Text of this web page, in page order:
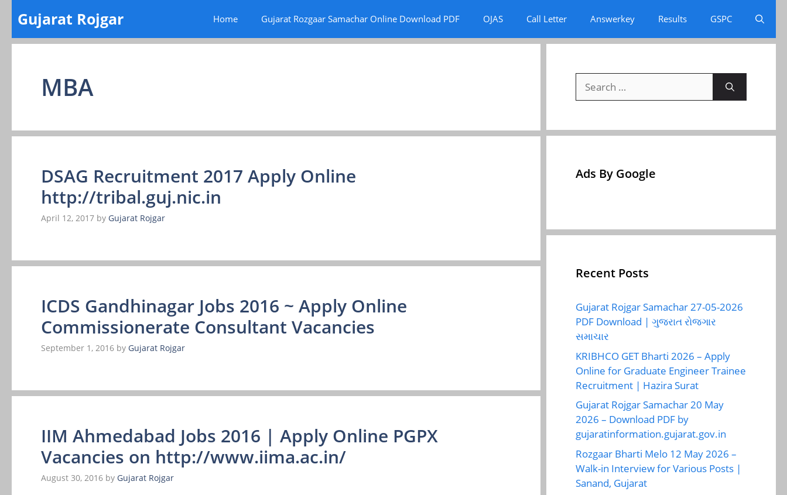
content
Gujarat Rojgar Home Gujarat Rozgaar Samachar Online Download PDF OJAS Call Letter Answerkey Results GSPC
MBA
DSAG Recruitment 2017 Apply Online
http://tribal.guj.nic.in
April 12, 2017 by Gujarat Rojgar
ICDS Gandhinagar Jobs 2016 ~ Apply Online
Commissionerate Consultant Vacancies
September 1, 2016 by Gujarat Rojgar
IIM Ahmedabad Jobs 2016 | Apply Online PGPX
Vacancies on http://www.iima.ac.in/
August 30, 2016 by Gujarat Rojgar
for:
Ads By Google
Recent Posts
Gujarat Rojgar Samachar 27-05-2026
PDF Download | ગુજરાત રોજગાર
સમાચાર
KRIBHCO GET Bharti 2026 – Apply
Online for Graduate Engineer Trainee
Recruitment | Hazira Surat
Gujarat Rojgar Samachar 20 May
2026 – Download PDF by
gujaratinformation.gujarat.gov.in
Rozgaar Bharti Melo 12 May 2026 –
Walk-in Interview for Various Posts |
Sanand, Gujarat